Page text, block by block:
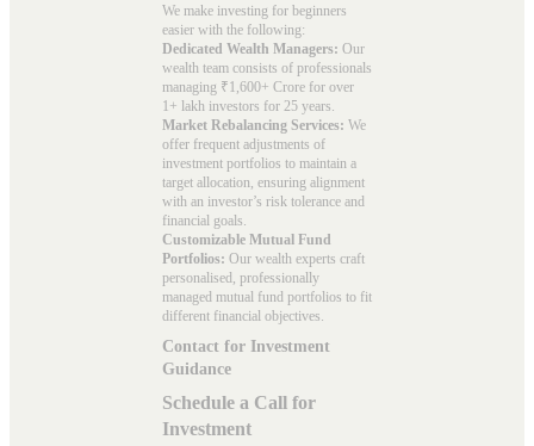
We make investing for beginners
easier with the following:
Dedicated Wealth Managers: Our
wealth team consists of professionals
managing ₹1,600+ Crore for over
1+ lakh investors for 25 years.
Market Rebalancing Services: We
offer frequent adjustments of
investment portfolios to maintain a
target allocation, ensuring alignment
with an investor’s risk tolerance and
financial goals.
Customizable Mutual Fund
Portfolios: Our wealth experts craft
personalised, professionally
managed mutual fund portfolios to fit
different financial objectives.
Contact for Investment
Guidance
Schedule a Call for
Investment